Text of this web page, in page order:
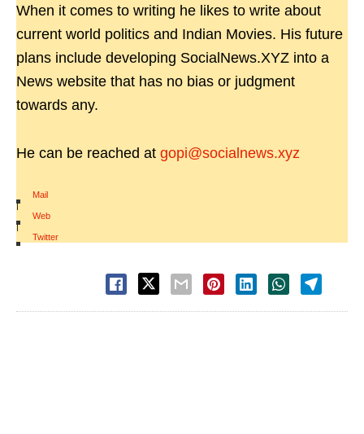
When it comes to writing he likes to write about
current world politics and Indian Movies. His future
plans include developing SocialNews.XYZ into a
News website that has no bias or judgment
towards any.
He can be reached at gopi@socialnews.xyz
Mail
|
Web
|
Twitter